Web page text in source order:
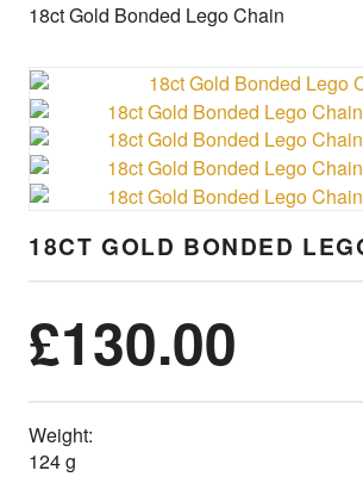
18ct Gold Bonded Lego Chain
18CT GOLD BONDED
£130.00
Weight:
124 g